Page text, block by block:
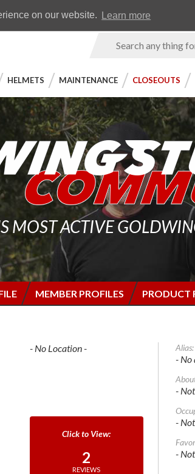
on our website. Learn more
Product
HELMETS MAINTENANCE CLOSEOUTS
MOST ACTIVE
MEMBER PROFILES PRODUCT
- No Location -
2
REVIEWS
Alias:
- No
-
-
-